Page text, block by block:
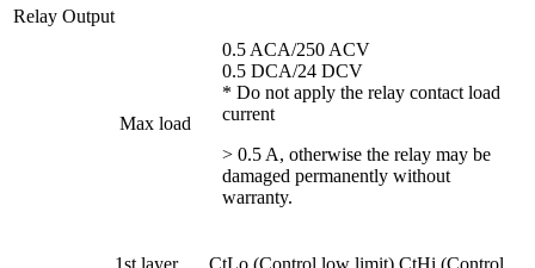
Relay Output
Max load
0.5 ACA/250 ACV
0.5 DCA/24 DCV
* Do not apply the relay contact load
current
> 0.5 A, otherwise the relay may be
damaged permanently without
warranty.
1st layer
CtLo (Control low limit) CtHi (Control